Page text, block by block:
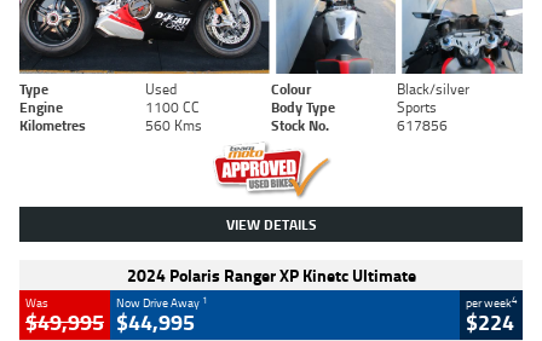
Type Used Colour
Black/silver
Engine
1100 CC Body Type
Sports
Kilometres
560 Kms Stock No. 617856
VIEW DETAILS
2024 Polaris Ranger XP Kinetc Ultimate
Was
$49,995
Now Drive Away 1
$44,995
per week4
$224